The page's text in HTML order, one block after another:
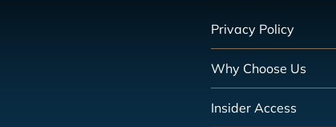
Privacy Policy
Why Choose Us
Insider Access